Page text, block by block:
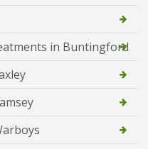
in Buntingford